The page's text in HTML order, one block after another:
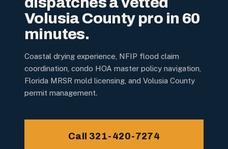
Volusia County pro in 60
minutes.
Coastal drying experience, NFIP flood claim
coordination, condo HOA master policy navigation,
Florida MRSR mold licensing, and Volusia County
permit management.
Call 321-420-7274